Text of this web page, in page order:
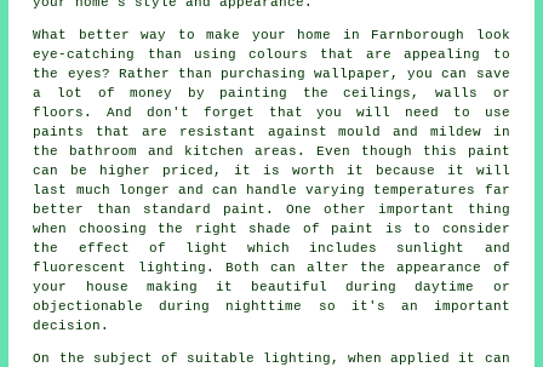
What better way to make your home in Farnborough look
eye-catching than using colours that are appealing to
the eyes? Rather than purchasing wallpaper, you can save
a lot of money by painting the ceilings, walls or
floors. And don't forget that you will need to use
paints that are resistant against mould and mildew in
the bathroom and kitchen areas. Even though this paint
can be higher priced, it is worth it because it will
last much longer and can handle varying temperatures far
better than standard paint. One other important thing
when choosing the right shade of paint is to consider
the effect of light which includes sunlight and
fluorescent lighting. Both can alter the appearance of
your house making it beautiful during daytime or
objectionable during nighttime so it's an important
decision.
On the subject of suitable lighting, when applied it can